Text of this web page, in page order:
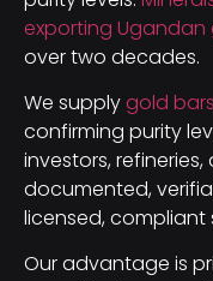
exporting Ugandan
over two decades.
We supplygold bars
confirming purity
investors,
documented,
licensed, compliant
Our advantage is